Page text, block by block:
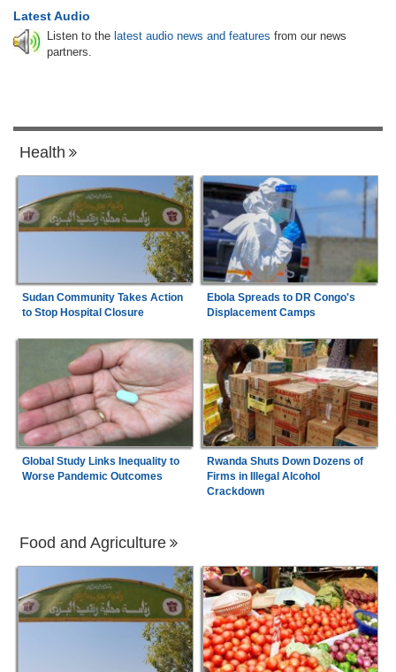
Latest Audio
Listen to the latest audio news and features from our news
partners.
Health
Sudan Community Takes Action
to Stop Hospital Closure
Ebola Spreads to DR Congo's
Displacement Camps
Global Study Links Inequality to
Worse Pandemic Outcomes
Rwanda Shuts Down Dozens of
Firms in Illegal Alcohol
Crackdown
Food and Agriculture